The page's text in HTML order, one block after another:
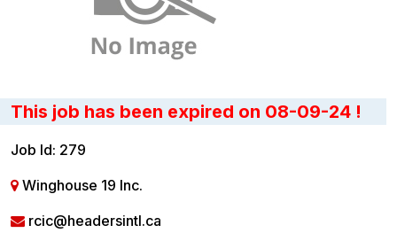
This job has been expired on 08-09-24 !
Job Id: 279
Winghouse 19 Inc.
rcic@headersintl.ca